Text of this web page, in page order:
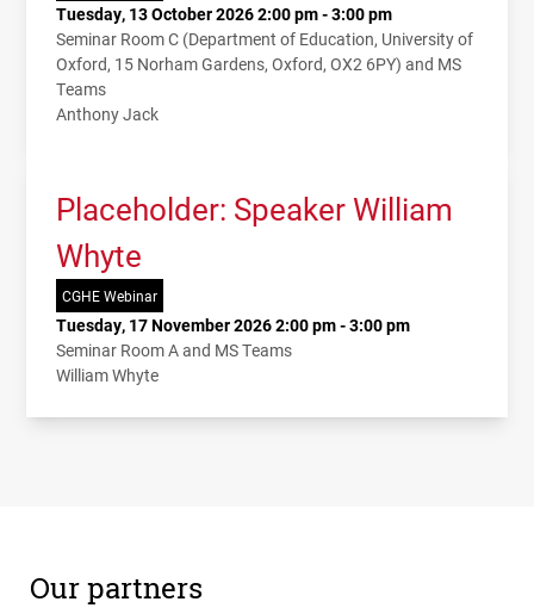
Tuesday, 13 October 2026 2:00 pm - 3:00 pm
Seminar Room C (Department of Education, University of
Oxford, 15 Norham Gardens, Oxford, OX2 6PY) and MS
Teams
Anthony Jack
Placeholder: Speaker William
Whyte
CGHE Webinar
Tuesday, 17 November 2026 2:00 pm - 3:00 pm
Seminar Room A and MS Teams
William Whyte
Our partners